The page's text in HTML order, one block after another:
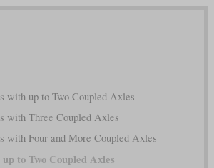
with up to Two Coupled Axles
with Three Coupled Axles
with Four and More Coupled Axles
to Two Coupled Axles